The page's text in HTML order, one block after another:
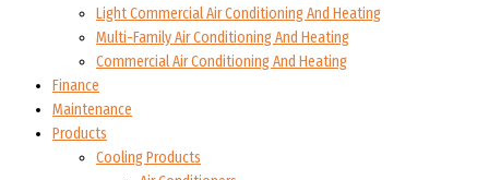
Light Commercial Air Conditioning And Heating
Multi-Family Air Conditioning And Heating
Commercial Air Conditioning And Heating
Finance
Maintenance
Products
Cooling Products